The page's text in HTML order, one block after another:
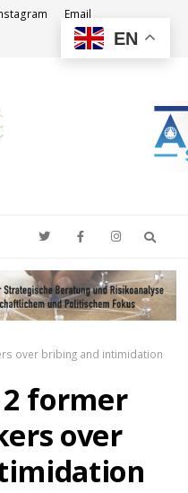
Email
over bribing and intimidation
2 former
over
EN